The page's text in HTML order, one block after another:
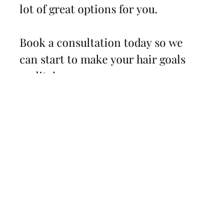
lot of great options for you.
Book a consultation today so we
can start to make your hair goals
reality!